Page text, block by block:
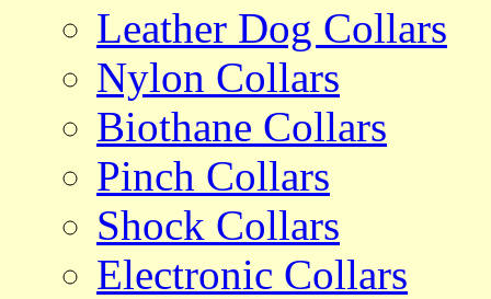
Leather Dog Collars
Nylon Collars
Biothane Collars
Pinch Collars
Shock Collars
Electronic Collars